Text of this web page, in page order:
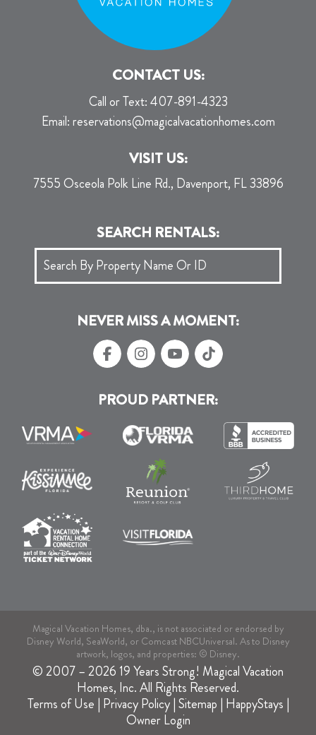
CONTACT US:
Call or Text:407-891-4323
Email:reservations@magicalvacationhomes.com
VISIT US:
7555 Osceola Polk Line Rd., Davenport, FL 33896
SEARCH RENTALS:
NEVER MISS A MOMENT:
PROUD PARTNER:
Magical Vacation Homes, dba., is not associated or endorsed by
Disney World, SeaWorld, or Comcast NBCUniversal. As to Disney
artwork, logos, and properties: © Disney.
© 2007 – 2026 19 Years Strong! Magical Vacation
Homes, Inc. All Rights Reserved.
Terms of Use | Privacy Policy |Sitemap | HappyStays |
Owner Login